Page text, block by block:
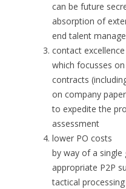
can be future
absorption of
end talent
contact excellence
which focusses
contracts
on company
to expedite the
assessment
lower PO costs
by way of a single
appropriate P2P
tactical